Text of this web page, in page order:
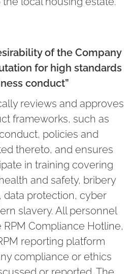
of the Company
for high standards
conduct”
reviews and approves
frameworks, such as
policies and
thereto, and ensures
in training covering
and safety, bribery
data protection, cyber
slavery. All personnel
Compliance Hotline,
reporting platform
compliance or ethics